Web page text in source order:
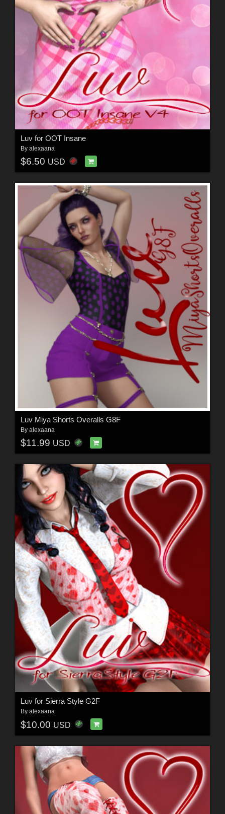
Luv for OOT Insane
By alexaana
$6.50 USD
Luv Miya Shorts Overalls G8F
By alexaana
$11.99 USD
Luv for Sierra Style G2F
By alexaana
$10.00 USD